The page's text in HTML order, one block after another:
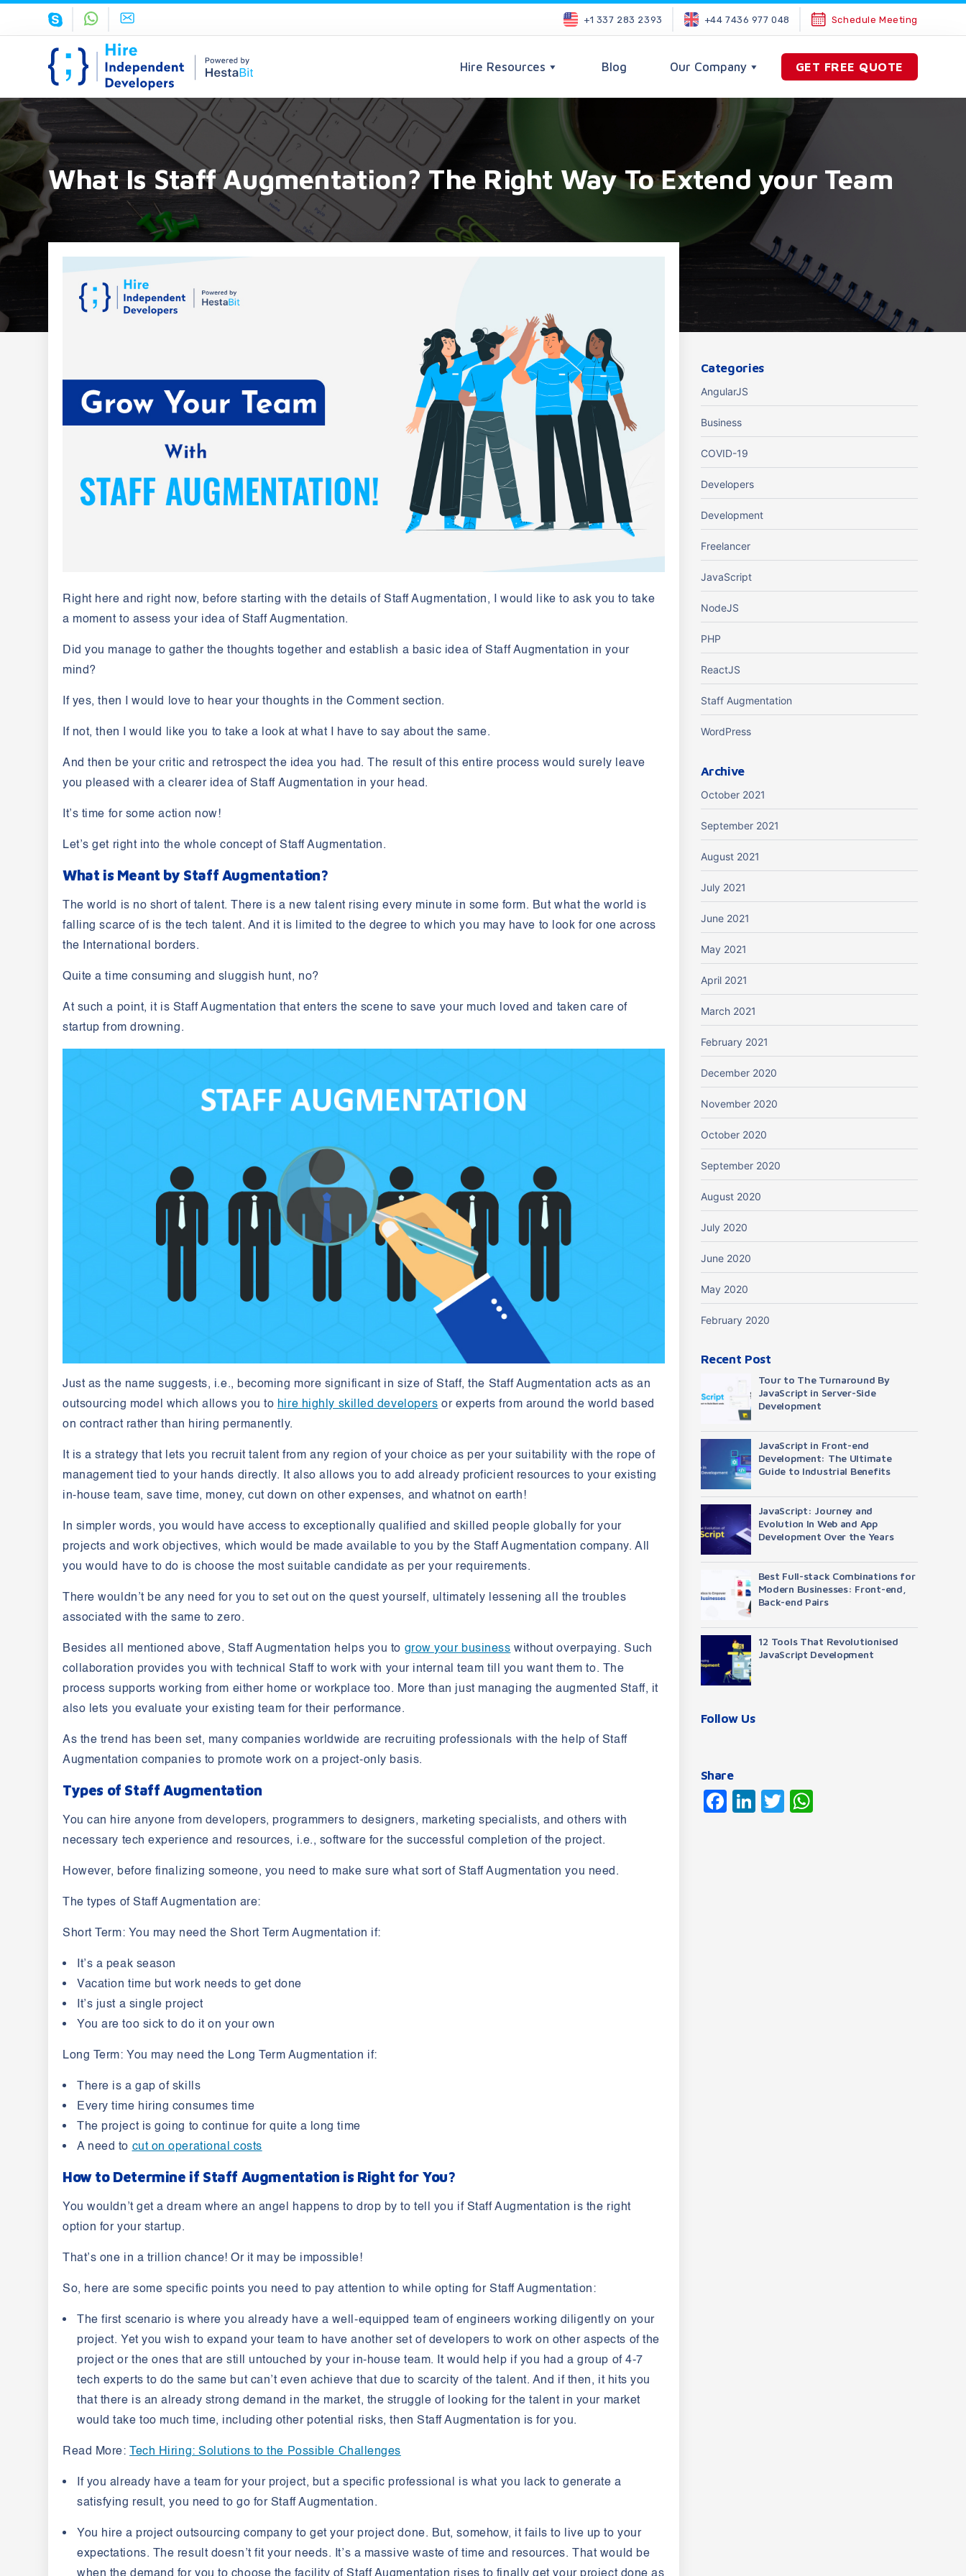
+1 337 283 2393 +44 7436 977 048 Schedule Meeting
Hire Resources Blog Our Company GET FREE QUOTE
What Is Staff Augmentation? The Right Way To Extend your Team
Right here and right now, before starting with the details of Staff Augmentation, I would like to ask you to take
a moment to assess your idea of Staff Augmentation.
Did you manage to gather the thoughts together and establish a basic idea of Staff Augmentation in your
mind?
If yes, then I would love to hear your thoughts in the Comment section.
If not, then I would like you to take a look at what I have to say about the same.
And then be your critic and retrospect the idea you had. The result of this entire process would surely leave
you pleased with a clearer idea of Staff Augmentation in your head.
It’s time for some action now!
Let’s get right into the whole concept of Staff Augmentation.
What is Meant by Staff Augmentation?
The world is no short of talent. There is a new talent rising every minute in some form. But what the world is
falling scarce of is the tech talent. And it is limited to the degree to which you may have to look for one across
the International borders.
Quite a time consuming and sluggish hunt, no?
At such a point, it is Staff Augmentation that enters the scene to save your much loved and taken care of
startup from drowning.
Just as the name suggests, i.e., becoming more significant in size of Staff, the Staff Augmentation acts as an
outsourcing model which allows you to hire highly skilled developers or experts from around the world based
on contract rather than hiring permanently.
It is a strategy that lets you recruit talent from any region of your choice as per your suitability with the rope of
management tied to your hands directly. It also allows you to add already proficient resources to your existing
in-house team, save time, money, cut down on other expenses, and whatnot on earth!
In simpler words, you would have access to exceptionally qualified and skilled people globally for your
projects and work objectives, which would be made available to you by the Staff Augmentation company. All
you would have to do is choose the most suitable candidate as per your requirements.
There wouldn’t be any need for you to set out on the quest yourself, ultimately lessening all the troubles
associated with the same to zero.
Besides all mentioned above, Staff Augmentation helps you to grow your business without overpaying. Such
collaboration provides you with technical Staff to work with your internal team till you want them to. The
process supports working from either home or workplace too. More than just managing the augmented Staff, it
also lets you evaluate your existing team for their performance.
As the trend has been set, many companies worldwide are recruiting professionals with the help of Staff
Augmentation companies to promote work on a project-only basis.
Types of Staff Augmentation
You can hire anyone from developers, programmers to designers, marketing specialists, and others with
necessary tech experience and resources, i.e., software for the successful completion of the project.
However, before finalizing someone, you need to make sure what sort of Staff Augmentation you need.
The types of Staff Augmentation are:
Short Term: You may need the Short Term Augmentation if:
It’s a peak season
Vacation time but work needs to get done
It’s just a single project
You are too sick to do it on your own
Long Term: You may need the Long Term Augmentation if:
There is a gap of skills
Every time hiring consumes time
The project is going to continue for quite a long time
A need to cut on operational costs
How to Determine if Staff Augmentation is Right for You?
You wouldn’t get a dream where an angel happens to drop by to tell you if Staff Augmentation is the right
option for your startup.
That’s one in a trillion chance! Or it may be impossible!
So, here are some specific points you need to pay attention to while opting for Staff Augmentation:
The first scenario is where you already have a well-equipped team of engineers working diligently on your
project. Yet you wish to expand your team to have another set of developers to work on other aspects of the
project or the ones that are still untouched by your in-house team. It would help if you had a group of 4-7
tech experts to do the same but can’t even achieve that due to scarcity of the talent. And if then, it hits you
that there is an already strong demand in the market, the struggle of looking for the talent in your market
would take too much time, including other potential risks, then Staff Augmentation is for you.
Read More: Tech Hiring: Solutions to the Possible Challenges
If you already have a team for your project, but a specific professional is what you lack to generate a
satisfying result, you need to go for Staff Augmentation.
You hire a project outsourcing company to get your project done. But, somehow, it fails to live up to your
expectations. The result doesn’t fit your needs. It’s a massive waste of time and resources. That would be
Categories
AngularJS
Business
COVID-19
Developers
Development
Freelancer
JavaScript
NodeJS
PHP
ReactJS
Staff Augmentation
WordPress
Archive
October 2021
September 2021
August 2021
July 2021
June 2021
May 2021
April 2021
March 2021
February 2021
December 2020
November 2020
October 2020
September 2020
August 2020
July 2020
June 2020
May 2020
February 2020
Recent Post
Tour to The Turnaround By
JavaScript in Server-Side
Development
JavaScript in Front-end
Development: The Ultimate
Guide to Industrial Benefits
JavaScript: Journey and
Evolution In Web and App
Development Over the Years
Best Full-stack Combinations for
Modern Businesses: Front-end,
Back-end Pairs
12 Tools That Revolutionised
JavaScript Development
Follow Us
Share
Facebook
LinkedIn
Twitter
WhatsApp